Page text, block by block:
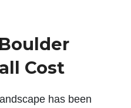
Cost
has been